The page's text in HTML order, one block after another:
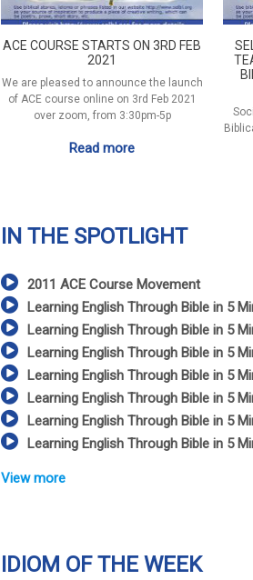
ACE COURSE STARTS ON 3RD FEB
2021
We are pleased to announce the launch
of ACE course online on 3rd Feb 2021
over zoom, from 3:30pm-5p
Read more
IN THE SPOTLIGHT
2011 ACE Course Movement
Learning English Through Bible in 5
Learning English Through Bible in 5
Learning English Through Bible in 5
Learning English Through Bible in 5
Learning English Through Bible in 5
Learning English Through Bible in 5
Learning English Through Bible in 5
View more
IDIOM OF THE WEEK